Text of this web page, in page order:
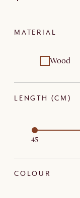
MATERIAL
Wood
LENGTH (CM)
45
COLOUR